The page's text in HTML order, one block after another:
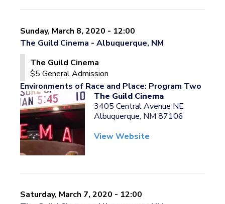
Sunday, March 8, 2020 - 12:00
The Guild Cinema - Albuquerque, NM
The Guild Cinema
$5 General Admission
Environments of Race and Place: Program Two
The Guild Cinema
3405 Central Avenue NE
Albuquerque, NM 87106
View Website
Saturday, March 7, 2020 - 12:00